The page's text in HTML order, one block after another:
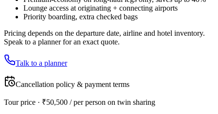
Lounge access at originating + connecting airports
Priority boarding, extra checked bags
Pricing depends on the departure date, airline and hotel inventory.
Speak to a planner for an exact quote.
Talk to a planner
Cancellation policy & payment terms
Tour price · ₹50,500 / per person on twin sharing